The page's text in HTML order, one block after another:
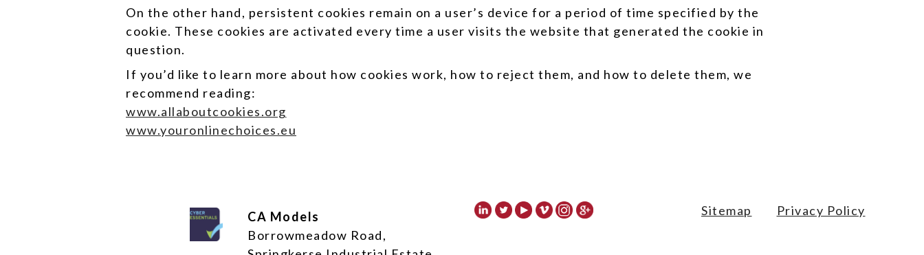
On the other hand, persistent cookies remain on a user’s device for a period of time specified by the
cookie. These cookies are activated every time a user visits the website that generated the cookie in
question.
If you’d like to learn more about how cookies work, how to reject them, and how to delete them, we
recommend reading:
www.allaboutcookies.org
www.youronlinechoices.eu
CA Models
Borrowmeadow Road,
Sitemap Privacy Policy